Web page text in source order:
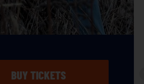
BUY TICKETS